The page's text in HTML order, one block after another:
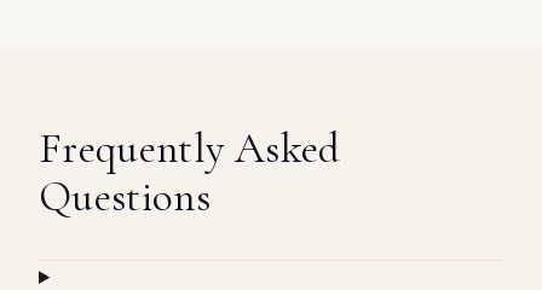
Frequently Asked
Questions